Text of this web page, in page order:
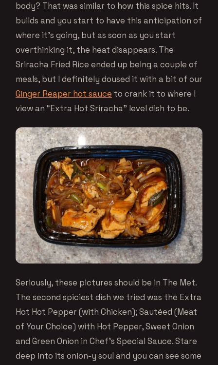
body? That was similar to how this spice hits. It
builds and you start to have this anticipation of
where it’s going, but as soon as you start
overthinking it, the heat disappears. The
Sriracha Fried Rice ended up being a couple of
meals, but I definitely doused it with a bit of our
Ginger Reaper hot sauce to crank it to where I
view an “Extra Hot Sriracha” level dish to be.
Seriously, these pictures should be in The Met.
The second spiciest dish we tried was the Extra
Hot Hot Pepper (with Chicken); Sautéed (Meat
of Your Choice) with Hot Pepper, Sweet Onion
and Green Onion in Chef’s Special Sauce. Stare
deep into its onion-y soul and you can see some